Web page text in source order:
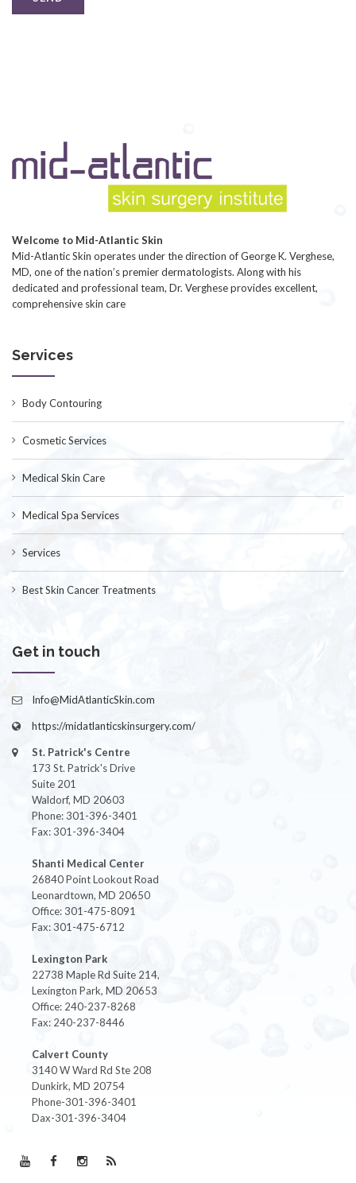
Welcome to Mid-Atlantic Skin
Mid-Atlantic Skin operates under the direction of George K. Verghese,
MD, one of the nation’s premier dermatologists. Along with his
dedicated and professional team, Dr. Verghese provides excellent,
comprehensive skin care
Services
Body Contouring
Cosmetic Services
Medical Skin Care
Medical Spa Services
Services
Best Skin Cancer Treatments
Get in touch
Info@MidAtlanticSkin.com
https://midatlanticskinsurgery.com/
St. Patrick's Centre
173 St. Patrick's Drive
Suite 201
Waldorf, MD 20603
Phone: 301-396-3401
Fax: 301-396-3404
Shanti Medical Center
26840 Point Lookout Road
Leonardtown, MD 20650
Office: 301-475-8091
Fax: 301-475-6712
Lexington Park
22738 Maple Rd Suite 214,
Lexington Park, MD 20653
Office: 240-237-8268
Fax: 240-237-8446
Calvert County
3140 W Ward Rd Ste 208
Dunkirk, MD 20754
Phone-301-396-3401
Dax-301-396-3404